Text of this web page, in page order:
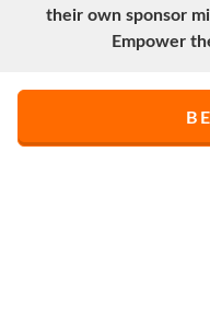
their own sponsor
Empower